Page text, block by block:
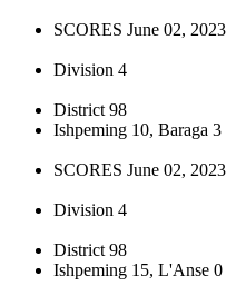
SCORES June 02, 2023
Division 4
District 98
Ishpeming 10, Baraga 3
SCORES June 02, 2023
Division 4
District 98
Ishpeming 15, L'Anse 0